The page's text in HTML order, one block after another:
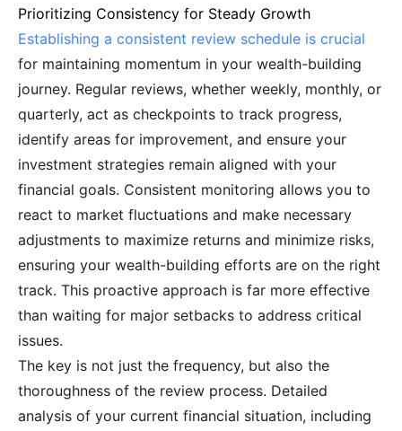
Prioritizing Consistency for Steady Growth
Establishing a consistent review schedule is crucial
for maintaining momentum in your wealth-building
journey. Regular reviews, whether weekly, monthly, or
quarterly, act as checkpoints to track progress,
identify areas for improvement, and ensure your
investment strategies remain aligned with your
financial goals. Consistent monitoring allows you to
react to market fluctuations and make necessary
adjustments to maximize returns and minimize risks,
ensuring your wealth-building efforts are on the right
track. This proactive approach is far more effective
than waiting for major setbacks to address critical
issues.
The key is not just the frequency, but also the
thoroughness of the review process. Detailed
analysis of your current financial situation, including